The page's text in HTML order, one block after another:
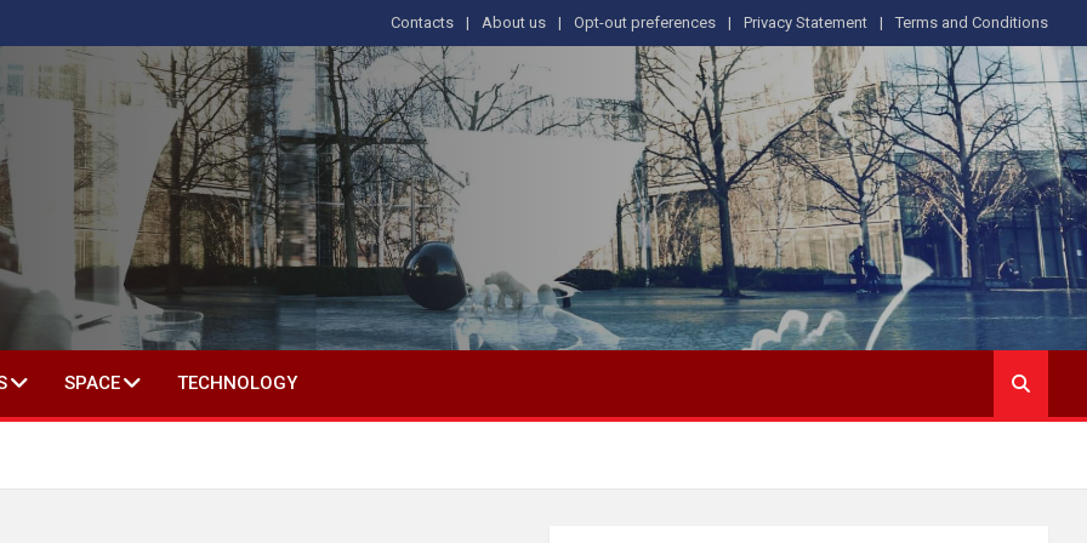
Contacts About us Opt-out preferences Privacy Statement Terms and Conditions
IN SOCIAL SCIENCE
SPACE TECHNOLOGY